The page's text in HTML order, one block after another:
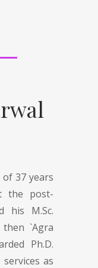
37 years
the post-
his M.Sc.
`Agra
Ph.D.
as